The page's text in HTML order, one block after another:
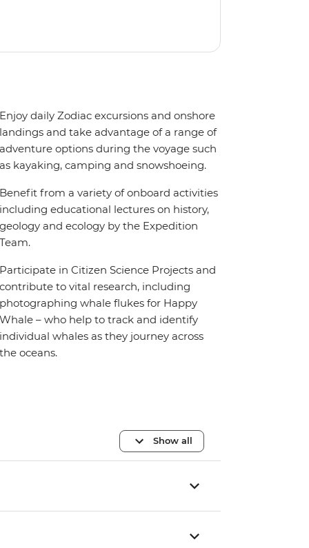
feature large windows for
Enjoy daily Zodiac excursions and onshore
landings and take advantage of a range of
adventure options during the voyage such
as kayaking, camping and snowshoeing.
Benefit from a variety of onboard activities
including educational lectures on history,
geology and ecology by the Expedition
Team.
Participate in Citizen Science Projects and
contribute to vital research, including
photographing whale flukes for Happy
Whale – who help to track and identify
individual whales as they journey across
the oceans.
Show all